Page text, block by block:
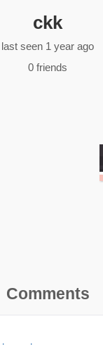
ckk
last seen 1 year ago
0 friends
Comments